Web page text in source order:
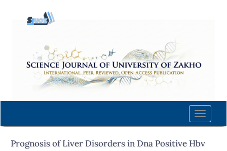
content
Navigation
Main
Sidebar
Toggle
Prognosis of Liver Disorders in Dna Positive Hbv